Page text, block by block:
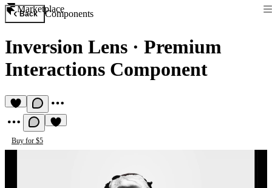
Marketplace
Back Components
Inversion Lens · Premium
Interactions Component
Buy for $5